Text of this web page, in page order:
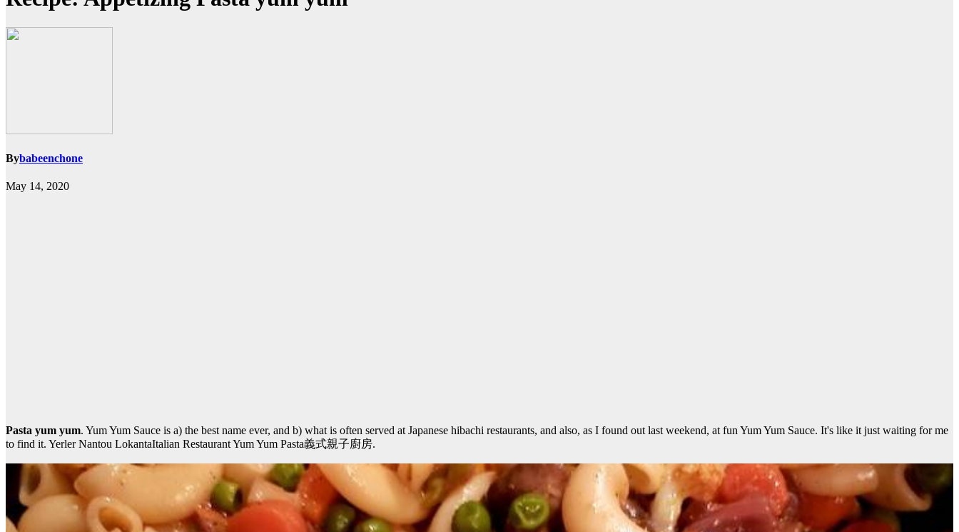
Bybabeenchone
May 14, 2020
Pasta yum yum. Yum Yum Sauce is a) the best name ever, and b) what is often served at Japanese hibachi restaurants, and also, as I found out last weekend, at fun Yum Yum Sauce. It's like it just waiting for me
to find it. Yerler Nantou LokantaItalian Restaurant Yum Yum Pasta義式親子廚房.